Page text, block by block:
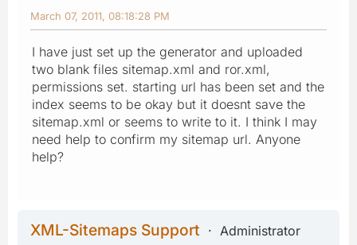
March 07, 2011, 08:18:28 PM
I have just set up the generator and uploaded
two blank files sitemap.xml and ror.xml,
permissions set. starting url has been set and the
index seems to be okay but it doesnt save the
sitemap.xml or seems to write to it. I think I may
need help to confirm my sitemap url. Anyone
help?
XML-Sitemaps Support
Administrator